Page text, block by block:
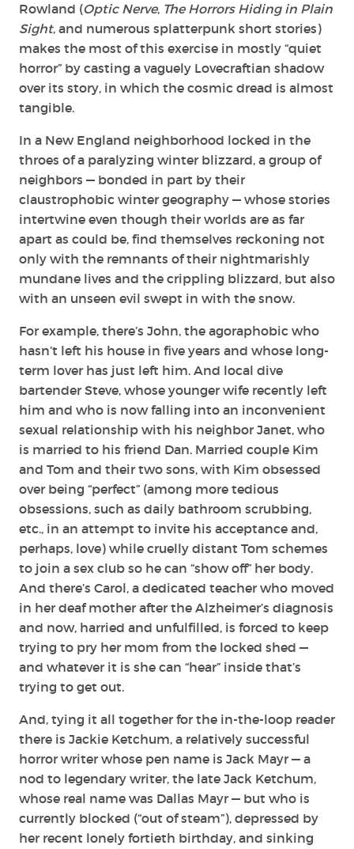
Rowland (Optic Nerve, The Horrors Hiding in Plain
Sight, and numerous splatterpunk short stories)
makes the most of this exercise in mostly “quiet
horror” by casting a vaguely Lovecraftian shadow
over its story, in which the cosmic dread is almost
tangible.
In a New England neighborhood locked in the
throes of a paralyzing winter blizzard, a group of
neighbors — bonded in part by their
claustrophobic winter geography — whose stories
intertwine even though their worlds are as far
apart as could be, find themselves reckoning not
only with the remnants of their nightmarishly
mundane lives and the crippling blizzard, but also
with an unseen evil swept in with the snow.
For example, there’s John, the agoraphobic who
hasn’t left his house in five years and whose long-
term lover has just left him. And local dive
bartender Steve, whose younger wife recently left
him and who is now falling into an inconvenient
sexual relationship with his neighbor Janet, who
is married to his friend Dan. Married couple Kim
and Tom and their two sons, with Kim obsessed
over being “perfect” (among more tedious
obsessions, such as daily bathroom scrubbing,
etc., in an attempt to invite his acceptance and,
perhaps, love) while cruelly distant Tom schemes
to join a sex club so he can “show off” her body.
And there’s Carol, a dedicated teacher who moved
in her deaf mother after the Alzheimer’s diagnosis
and now, harried and unfulfilled, is forced to keep
trying to pry her mom from the locked shed —
and whatever it is she can “hear” inside that’s
trying to get out.
And, tying it all together for the in-the-loop reader
there is Jackie Ketchum, a relatively successful
horror writer whose pen name is Jack Mayr — a
nod to legendary writer, the late Jack Ketchum,
whose real name was Dallas Mayr — but who is
currently blocked (“out of steam”), depressed by
her recent lonely fortieth birthday, and sinking